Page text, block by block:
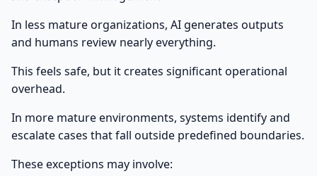
In less mature organizations, AI generates outputs
and humans review nearly everything.
This feels safe, but it creates significant operational
overhead.
In more mature environments, systems identify and
escalate cases that fall outside predefined boundaries.
These exceptions may involve: